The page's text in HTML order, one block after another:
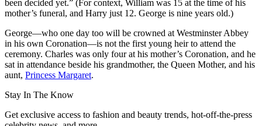
been decided yet.” (For context, William was 15 at the time of his
mother’s funeral, and Harry just 12. George is nine years old.)
George—who one day too will be crowned at Westminster Abbey
in his own Coronation—is not the first young heir to attend the
ceremony. Charles was only four at his mother’s Coronation, and he
sat in attendance beside his grandmother, the Queen Mother, and his
aunt, Princess Margaret.
Stay In The Know
Get exclusive access to fashion and beauty trends, hot-off-the-press